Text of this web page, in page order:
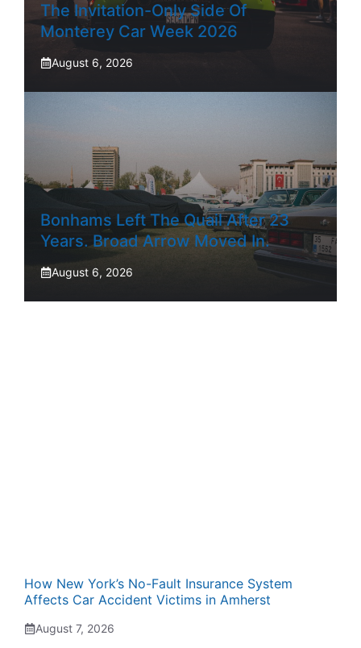
The Invitation-Only Side Of
Monterey Car Week 2026
August 6, 2026
Bonhams Left The Quail After 23
Years. Broad Arrow Moved In.
August 6, 2026
How New York’s No-Fault Insurance System
Affects Car Accident Victims in Amherst
August 7, 2026